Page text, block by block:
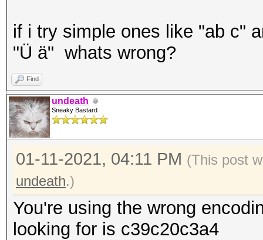
if i try simple ones like "ab c"
"Ü ä" whats wrong?
Find
undeath
Sneaky Bastard
01-11-2021, 04:11 PM (This post
undeath.)
You're using the wrong
looking for is c39c20c3a4